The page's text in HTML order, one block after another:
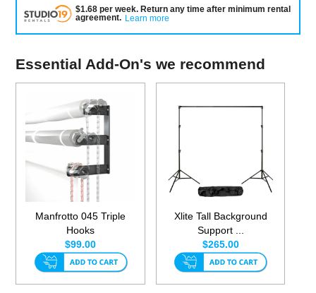
$1.68per week. Return any time after minimum rental
agreement. Learn more
Essential Add-On's we recommend
Manfrotto 045 Triple
Hooks
$99.00
Xlite Tall Background
Support ...
$265.00